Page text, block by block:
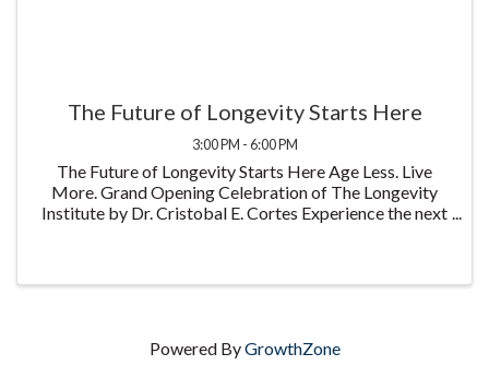
The Future of Longevity Starts Here
3:00 PM - 6:00 PM
The Future of Longevity Starts Here Age Less. Live
More. Grand Opening Celebration of The Longevity
Institute by Dr. Cristobal E. Cortes Experience the next
Powered ByGrowthZone